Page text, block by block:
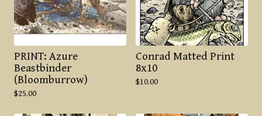
PRINT: Azure
Beastbinder
(Bloomburrow)
$25.00
Conrad Matted Print
8x10
$10.00